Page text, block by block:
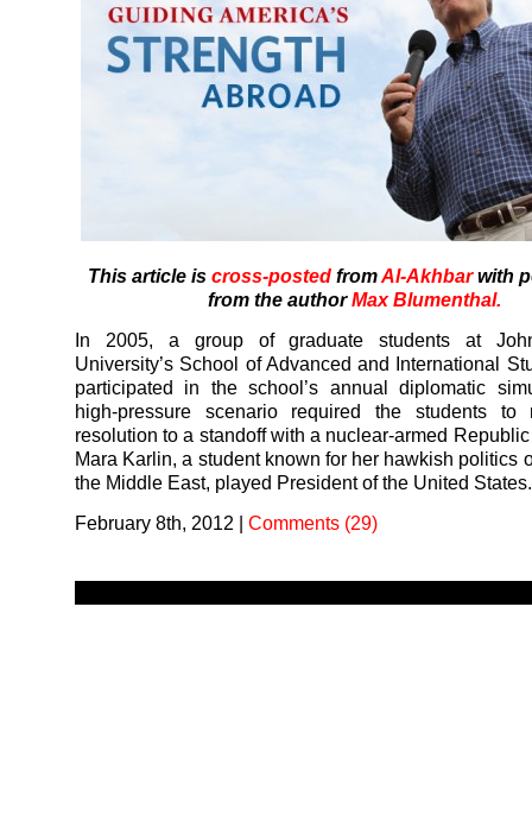
This article is cross-posted fromAl-Akhbarwith
from the authorMax Blumenthal.
In 2005, a group of graduate students at
University’s School of Advanced and International
participated in the school’s annual diplomatic
high-pressure scenario required the students to
resolution to a standoff with a nuclear-armed
Mara Karlin, a student known for her hawkish politics
the Middle East, played President of the United
February 8th, 2012 | Comments (29)